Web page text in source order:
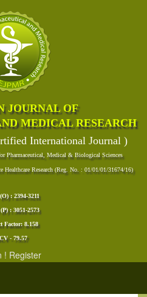
JOURNAL OF
MEDICAL RESEARCH
International Journal )
Pharmaceutical, Medical & Biological Sciences
Research (Reg. No. : 01/01/01/31674/16)
: 2394-3211
: 3051-2573
Factor: 8.158
- 79.57
! Register